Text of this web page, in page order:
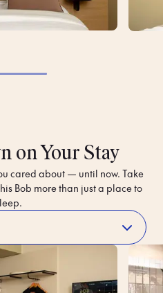
on Your Stay
cared about — until now. Take
Bob more than just a place to